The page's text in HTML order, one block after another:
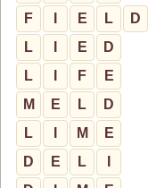
F
E L
D
L
E
D
L
F
E
M
E L
D
L
M
E
D
E L